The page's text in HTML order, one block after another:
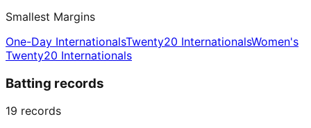
Smallest Margins
One-Day InternationalsTwenty20 InternationalsWomen's
Twenty20 Internationals
Batting records
19 records